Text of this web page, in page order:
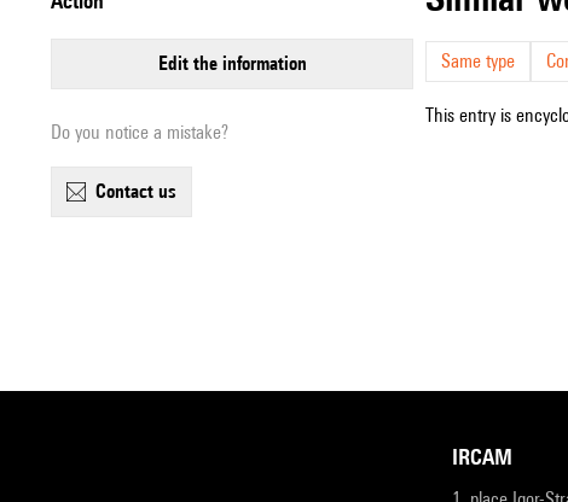
edit the information
Do you notice a mistake?
contact us
Same type
This entry is
IRCAM